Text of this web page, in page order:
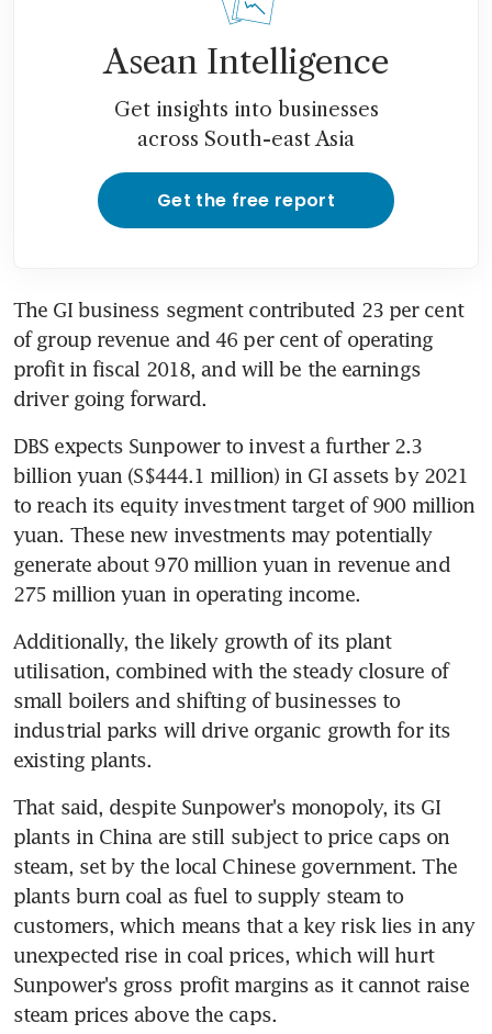
Asean Intelligence
Get insights into businesses
across South-east Asia
Get the free report
The GI business segment contributed 23 per cent
of group revenue and 46 per cent of operating
profit in fiscal 2018, and will be the earnings
driver going forward.
DBS expects Sunpower to invest a further 2.3
billion yuan (S$444.1 million) in GI assets by 2021
to reach its equity investment target of 900 million
yuan. These new investments may potentially
generate about 970 million yuan in revenue and
275 million yuan in operating income.
Additionally, the likely growth of its plant
utilisation, combined with the steady closure of
small boilers and shifting of businesses to
industrial parks will drive organic growth for its
existing plants.
That said, despite Sunpower's monopoly, its GI
plants in China are still subject to price caps on
steam, set by the local Chinese government. The
plants burn coal as fuel to supply steam to
customers, which means that a key risk lies in any
unexpected rise in coal prices, which will hurt
Sunpower's gross profit margins as it cannot raise
steam prices above the caps.